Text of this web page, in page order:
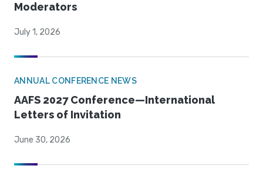
Moderators
July 1, 2026
ANNUAL CONFERENCE NEWS
AAFS 2027 Conference—International
Letters of Invitation
June 30, 2026